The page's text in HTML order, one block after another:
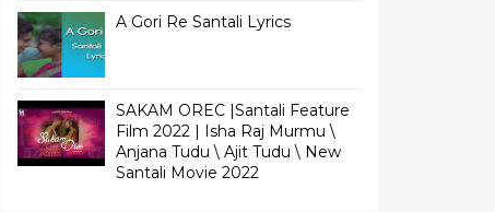
A Gori Re Santali Lyrics
SAKAM OREC |Santali Feature
Film 2022 | Isha Raj Murmu \
Anjana Tudu \ Ajit Tudu \ New
Santali Movie 2022